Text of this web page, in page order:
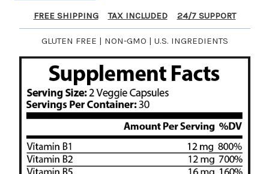
FREE SHIPPING TAX INCLUDED 24/7 SUPPORT
GLUTEN FREE | NON-GMO | U.S. INGREDIENTS